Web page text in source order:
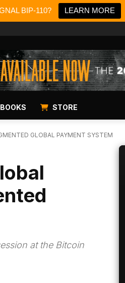
BIP-110? LEARN MORE
BOOKS STORE
GLOBAL PAYMENT SYSTEM
at the Bitcoin